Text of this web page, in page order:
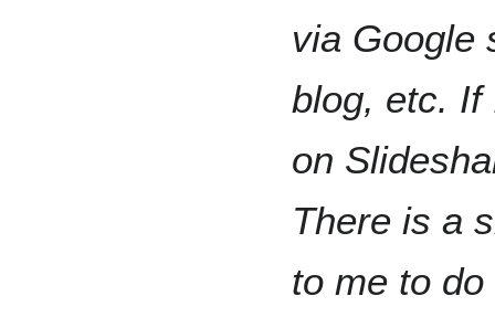
via Google
blog, etc.
on
There is a
to me to